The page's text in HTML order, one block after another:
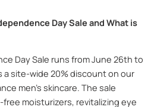
Day Sale and What is
Day Sale runs from June 26th to
a site-wide 20% discount on our
men’s skincare. The sale
moisturizers, revitalizing eye